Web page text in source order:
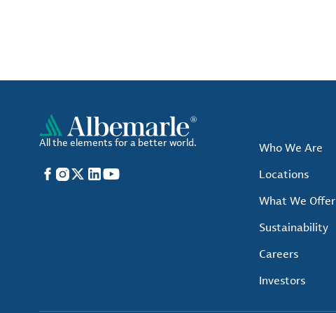
All the elements for a better world.
Facebook
Instagram
X LinkedIn
YouTube
Who We Are
Locations
What We Offer
Sustainability
Careers
Investors